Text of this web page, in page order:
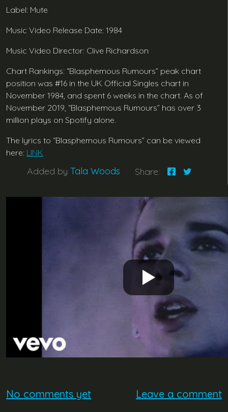
Label: Mute
Music Video Release Date: 1984
Music Video Director: Clive Richardson
Chart Rankings: “Blasphemous Rumours” peak chart
position was #16 in the UK Official Singles chart in
November 1984, and spent 6 weeks in the chart. As of
November 2019, “Blasphemous Rumours” has over 3
million plays on Spotify alone.
The lyrics to “Blasphemous Rumours” can be viewed
here: LINK
Added by Tala Woods Share:
No comments yet Leave a comment